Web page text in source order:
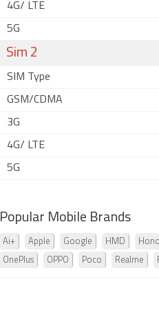
4G/ LTE
5G
Sim 2
SIM Type
GSM/CDMA
3G
4G/ LTE
5G
Popular Mobile Brands
Ai+ Apple Google HMD
OnePlus OPPO Poco Realme